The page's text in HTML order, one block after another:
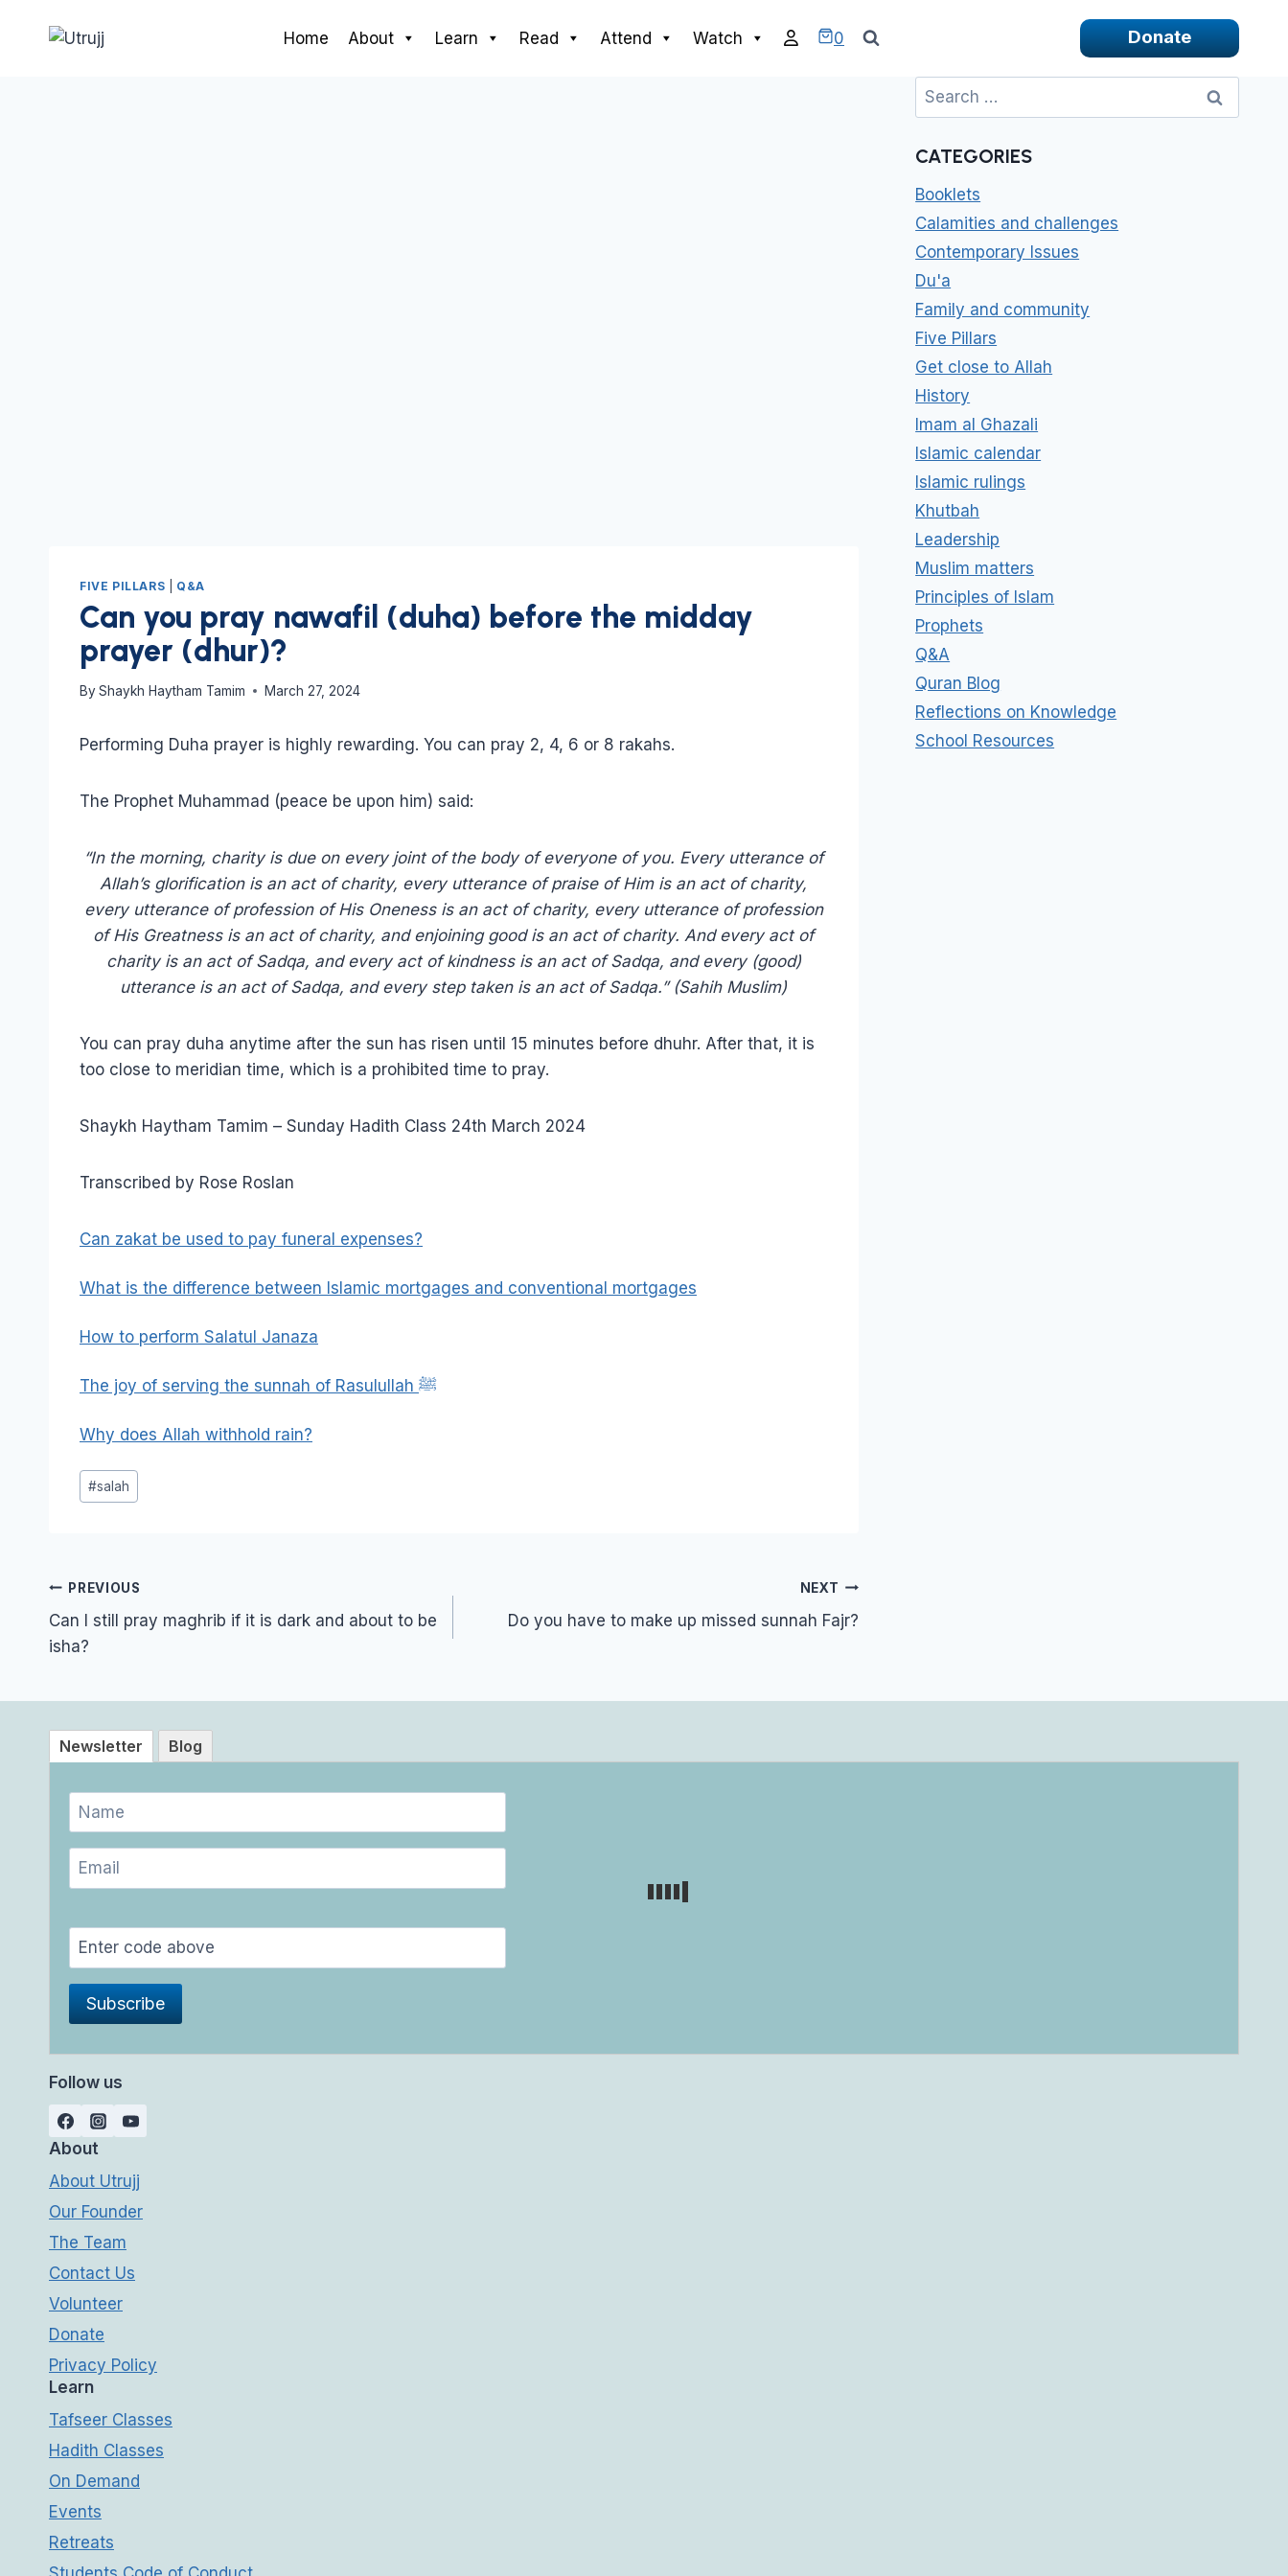
Home About Learn Read Attend Watch 0 Donate
FIVE PILLARS Q&A
Can you pray nawafil (duha) before the midday
prayer (dhur)?
By Shaykh Haytham Tamim March 27, 2024
Performing Duha prayer is highly rewarding. You can pray 2, 4, 6 or 8 rakahs.
The Prophet Muhammad (peace be upon him) said:
“In the morning, charity is due on every joint of the body of everyone of you. Every utterance of
Allah’s glorification is an act of charity, every utterance of praise of Him is an act of charity,
every utterance of profession of His Oneness is an act of charity, every utterance of profession
of His Greatness is an act of charity, and enjoining good is an act of charity. And every act of
charity is an act of Sadqa, and every act of kindness is an act of Sadqa, and every (good)
utterance is an act of Sadqa, and every step taken is an act of Sadqa.” (Sahih Muslim)
You can pray duha anytime after the sun has risen until 15 minutes before dhuhr. After that, it is
too close to meridian time, which is a prohibited time to pray.
Shaykh Haytham Tamim – Sunday Hadith Class 24th March 2024
Transcribed by Rose Roslan
Can zakat be used to pay funeral expenses?
What is the difference between Islamic mortgages and conventional mortgages
How to perform Salatul Janaza
The joy of serving the sunnah of Rasulullah ﷺ
Why does Allah withhold rain?
Post
Tags:
#salah
Post
navigation
PREVIOUS
Can I still pray maghrib if it is dark and about to be
isha?
NEXT
Do you have to make up missed sunnah Fajr?
Search
for:
CATEGORIES
Booklets
Calamities and challenges
Contemporary Issues
Du'a
Family and community
Five Pillars
Get close to Allah
History
Imam al Ghazali
Islamic calendar
Islamic rulings
Khutbah
Leadership
Muslim matters
Principles of Islam
Prophets
Q&A
Quran Blog
Reflections on Knowledge
School Resources
Newsletter Blog
Follow us
About
About Utrujj
Our Founder
The Team
Contact Us
Volunteer
Donate
Privacy Policy
Learn
Tafseer Classes
Hadith Classes
On Demand
Events
Retreats